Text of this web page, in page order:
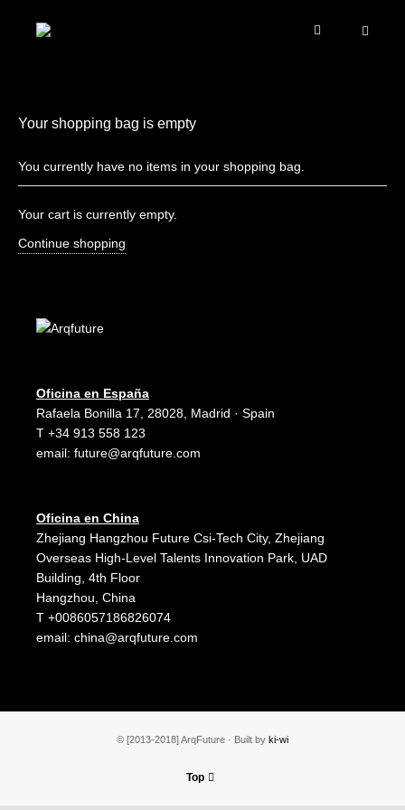
Your shopping bag is empty
You currently have no items in your shopping bag.
Your cart is currently empty.
Continue shopping
Oficina en España
Rafaela Bonilla 17, 28028, Madrid · Spain
T +34 913 558 123
email: future@arqfuture.com
Oficina en China
Zhejiang Hangzhou Future Csi-Tech City, Zhejiang
Overseas High-Level Talents Innovation Park, UAD
Building, 4th Floor
Hangzhou, China
T +0086057186826074
email: china@arqfuture.com
© [2013-2018] ArqFuture · Built by ki-wi
Top